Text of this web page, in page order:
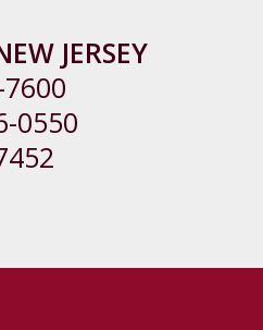
JERSEY
0550